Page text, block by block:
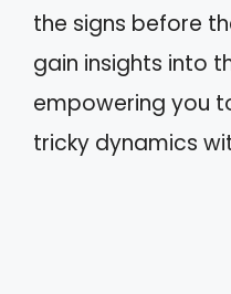
the signs before
gain insights into
empowering you
tricky dynamics